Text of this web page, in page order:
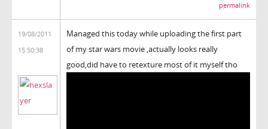
permalink
19/08/2011
15:50:38
Managed this today while uploading the first part
of my star wars movie ,actually looks really
good,did have to retexture most of it myself tho